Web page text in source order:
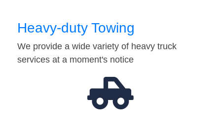
Heavy-duty Towing
We provide a wide variety of heavy truck
services at a moment's notice